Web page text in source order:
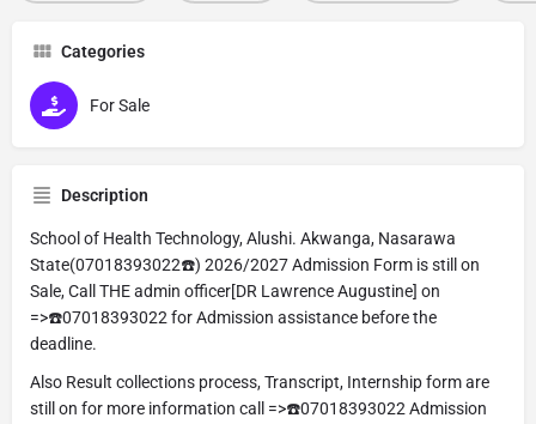
Categories
For Sale
Description
School of Health Technology, Alushi. Akwanga, Nasarawa
State(07018393022☎️) 2026/2027 Admission Form is still on
Sale, Call THE admin officer[DR Lawrence Augustine] on
=>☎️07018393022 for Admission assistance before the
deadline.
Also Result collections process, Transcript, Internship form are
still on for more information call =>☎️07018393022 Admission